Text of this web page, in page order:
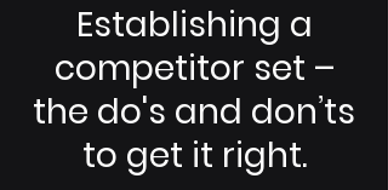
Establishing a
competitor set –
the do's and don’ts
to get it right.